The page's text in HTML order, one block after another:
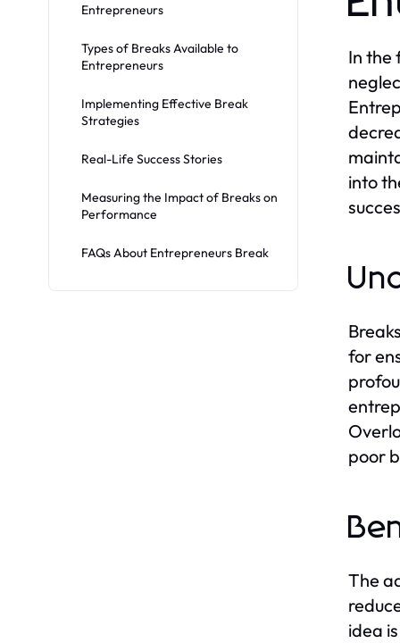
Entrepreneurs
Types of Breaks Available to
Entrepreneurs
Implementing Effective Break
Strategies
Real-Life Success Stories
Measuring the Impact of Breaks on
Performance
FAQs About Entrepreneurs Break
In the
into
for
poor
The
idea